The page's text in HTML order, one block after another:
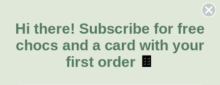
Lilies
Natives
FAQs
Delivery
About Us
About Fresh Flowers
Call for help or order
Hi there! Subscribe for free
chocs and a card with your
first order 🍫